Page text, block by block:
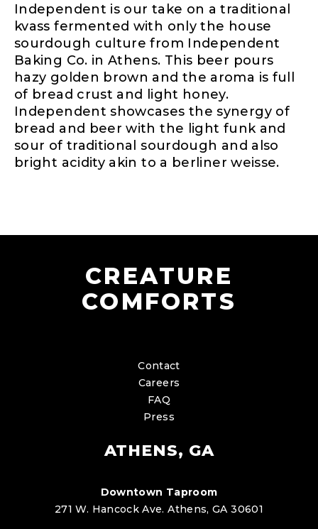
Independent is our take on a traditional
kvass fermented with only the house
sourdough culture from Independent
Baking Co. in Athens. This beer pours
hazy golden brown and the aroma is full
of bread crust and light honey.
Independent showcases the synergy of
bread and beer with the light funk and
sour of traditional sourdough and also
bright acidity akin to a berliner weisse.
CREATURE
COMFORTS
Contact
Careers
FAQ
Press
ATHENS, GA
Downtown Taproom
271 W. Hancock Ave. Athens, GA 30601